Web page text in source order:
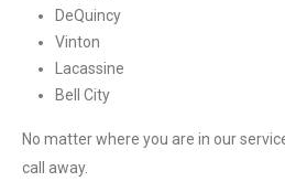
DeQuincy
Vinton
Lacassine
Bell City
No matter where you are in our
call away.